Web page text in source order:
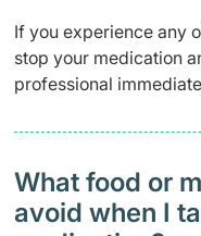
If you experience any
stop your medication
professional
What food or
avoid when I